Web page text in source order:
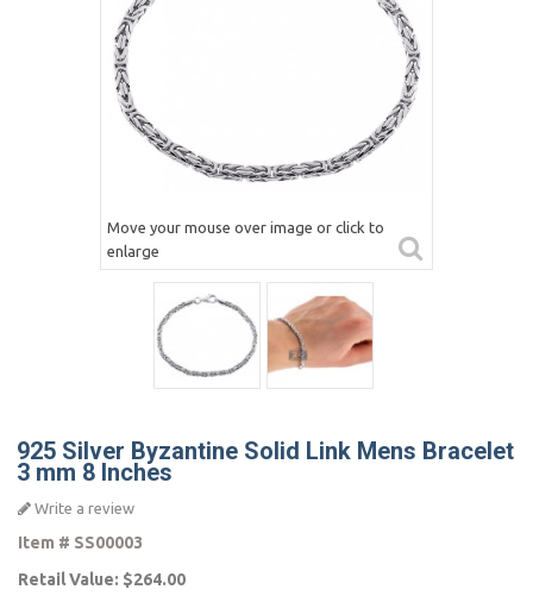
Move your mouse over image or click to
enlarge
925 Silver Byzantine Solid Link Mens Bracelet
3 mm 8 Inches
Write a review
Item # SS00003
Retail Value: $264.00